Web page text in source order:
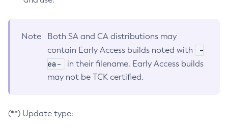
Note
Both SA and CA distributions may
contain Early Access builds noted with
-
ea-
in their filename. Early Access builds
may not be TCK certified.
(**) Update type: